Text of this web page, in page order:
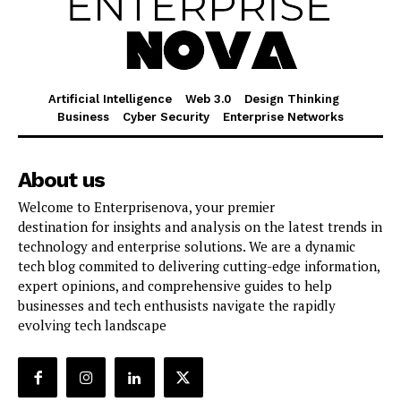
Artificial Intelligence Web 3.0
Design Thinking
Business
Cyber Security Enterprise Networks
About us
Welcome to Enterprisenova, your premier
destination for insights and analysis on the latest trends in
technology and enterprise solutions. We are a dynamic
tech blog commited to delivering cutting-edge information,
expert opinions, and comprehensive guides to help
businesses and tech enthusists navigate the rapidly
evolving tech landscape